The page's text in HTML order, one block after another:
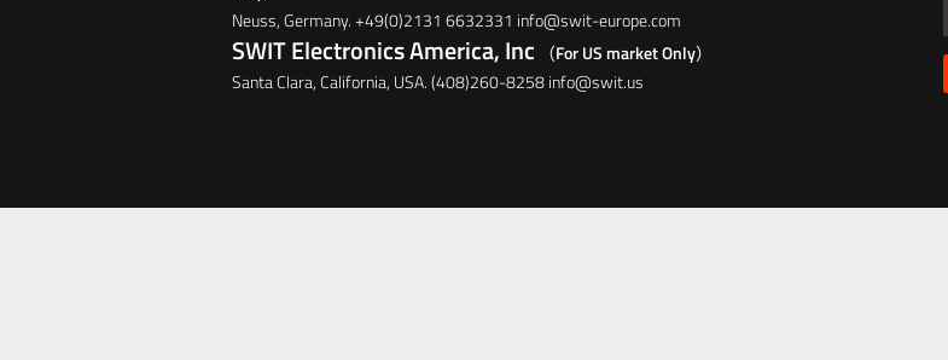
Neuss, Germany. +49(0)2131 6632331 info@swit-europe.com
SWIT Electronics America, Inc （For US market Only）
Santa Clara, California, USA. (408)260-8258 info@swit.us